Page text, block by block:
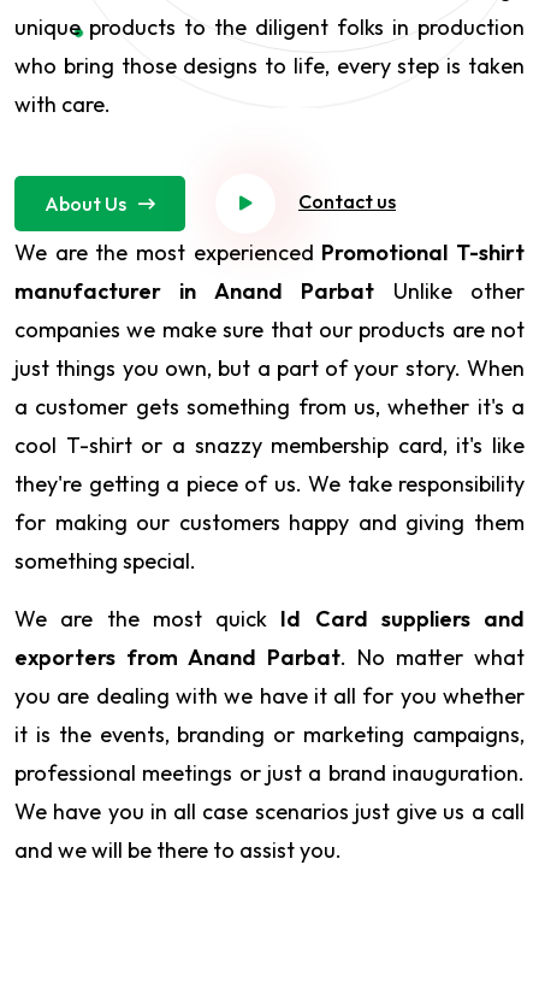
unique products to the diligent folks in production
who bring those designs to life, every step is taken
with care.
About Us Contact us
We are the most experienced Promotional T-shirt
manufacturer in Anand Parbat Unlike other
companies we make sure that our products are not
just things you own, but a part of your story. When
a customer gets something from us, whether it's a
cool T-shirt or a snazzy membership card, it's like
they're getting a piece of us. We take responsibility
for making our customers happy and giving them
something special.
We are the most quick Id Card suppliers and
exporters from Anand Parbat. No matter what
you are dealing with we have it all for you whether
it is the events, branding or marketing campaigns,
professional meetings or just a brand inauguration.
We have you in all case scenarios just give us a call
and we will be there to assist you.